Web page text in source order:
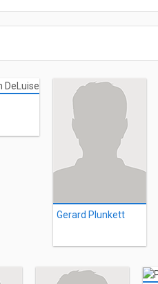
Gerard Plunkett